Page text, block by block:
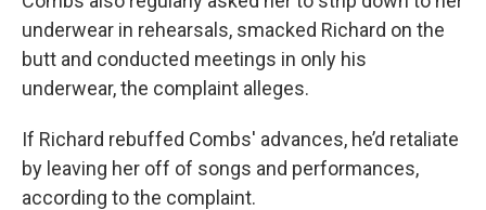
underwear in rehearsals, smacked Richard on the
butt and conducted meetings in only his
underwear, the complaint alleges.
If Richard rebuffed Combs' advances, he’d retaliate
by leaving her off of songs and performances,
according to the complaint.